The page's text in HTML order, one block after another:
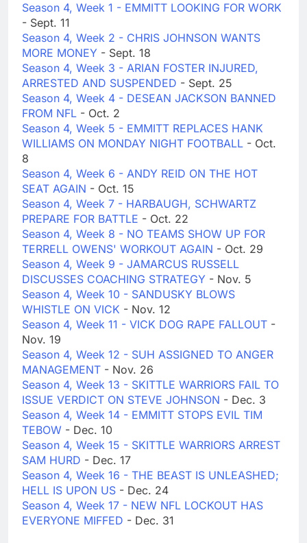
Season 4, Week 1 - EMMITT LOOKING FOR WORK
- Sept. 11
Season 4, Week 2 - CHRIS JOHNSON WANTS
MORE MONEY - Sept. 18
Season 4, Week 3 - ARIAN FOSTER INJURED,
ARRESTED AND SUSPENDED - Sept. 25
Season 4, Week 4 - DESEAN JACKSON BANNED
FROM NFL - Oct. 2
Season 4, Week 5 - EMMITT REPLACES HANK
WILLIAMS ON MONDAY NIGHT FOOTBALL - Oct.
8
Season 4, Week 6 - ANDY REID ON THE HOT
SEAT AGAIN - Oct. 15
Season 4, Week 7 - HARBAUGH, SCHWARTZ
PREPARE FOR BATTLE - Oct. 22
Season 4, Week 8 - NO TEAMS SHOW UP FOR
TERRELL OWENS' WORKOUT AGAIN - Oct. 29
Season 4, Week 9 - JAMARCUS RUSSELL
DISCUSSES COACHING STRATEGY - Nov. 5
Season 4, Week 10 - SANDUSKY BLOWS
WHISTLE ON VICK - Nov. 12
Season 4, Week 11 - VICK DOG RAPE FALLOUT -
Nov. 19
Season 4, Week 12 - SUH ASSIGNED TO ANGER
MANAGEMENT - Nov. 26
Season 4, Week 13 - SKITTLE WARRIORS FAIL TO
ISSUE VERDICT ON STEVE JOHNSON - Dec. 3
Season 4, Week 14 - EMMITT STOPS EVIL TIM
TEBOW - Dec. 10
Season 4, Week 15 - SKITTLE WARRIORS ARREST
SAM HURD - Dec. 17
Season 4, Week 16 - THE BEAST IS UNLEASHED;
HELL IS UPON US - Dec. 24
Season 4, Week 17 - NEW NFL LOCKOUT HAS
EVERYONE MIFFED - Dec. 31